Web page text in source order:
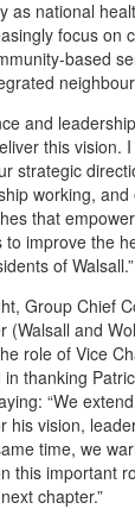
as national
focus on
based
and
this vision.
strategic
working, and
that
improve the
of Walsall.”
Group Chief
(Walsall and
role of Vice
thanking
“We
his vision,
time, we
this important
chapter.”